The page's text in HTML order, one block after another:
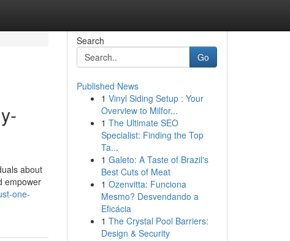
about
empower
one-
Search
Go
Published News
1 Vinyl Siding Setup : Your
Overview to Milfor...
1 The Ultimate SEO
Specialist: Finding the Top
Ta...
1 Galeto: A Taste of Brazil's
Best Cuts of Meat
1 Ozenvitta: Funciona
Mesmo? Desvendando a
Eficácia
1 The Crystal Pool Barriers:
Design & Security